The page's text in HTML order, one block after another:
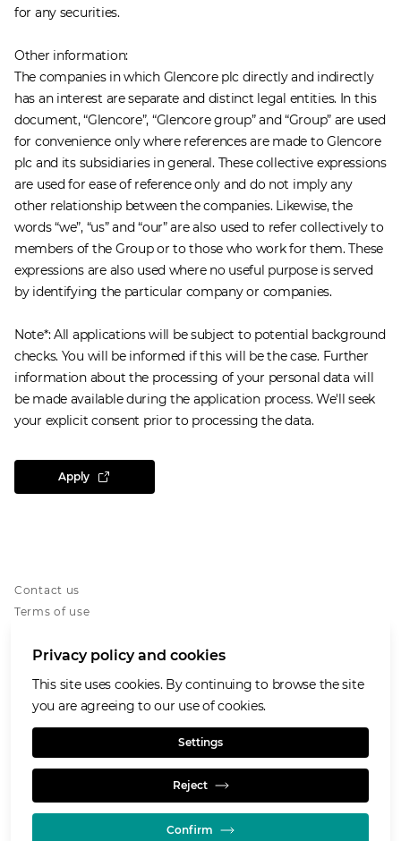
for any securities.
Other information:
The companies in which Glencore plc directly and indirectly
has an interest are separate and distinct legal entities. In this
document, “Glencore”, “Glencore group” and “Group” are used
for convenience only where references are made to Glencore
plc and its subsidiaries in general. These collective expressions
are used for ease of reference only and do not imply any
other relationship between the companies. Likewise, the
words “we”, “us” and “our” are also used to refer collectively to
members of the Group or to those who work for them. These
expressions are also used where no useful purpose is served
by identifying the particular company or companies.
​Note*: All applications will be subject to potential background
checks. You will be informed if this will be the case. Further
information about the processing of your personal data will
be made available during the application process. We'll seek
your explicit consent prior to processing the data.
Apply
Contact us
Terms of use
Cookies notice
Accessibility
Our Purpose and Values
Privacy policy and cookies
This site uses cookies. By continuing to browse the site
you are agreeing to our use of cookies.
Settings
Reject
Confirm